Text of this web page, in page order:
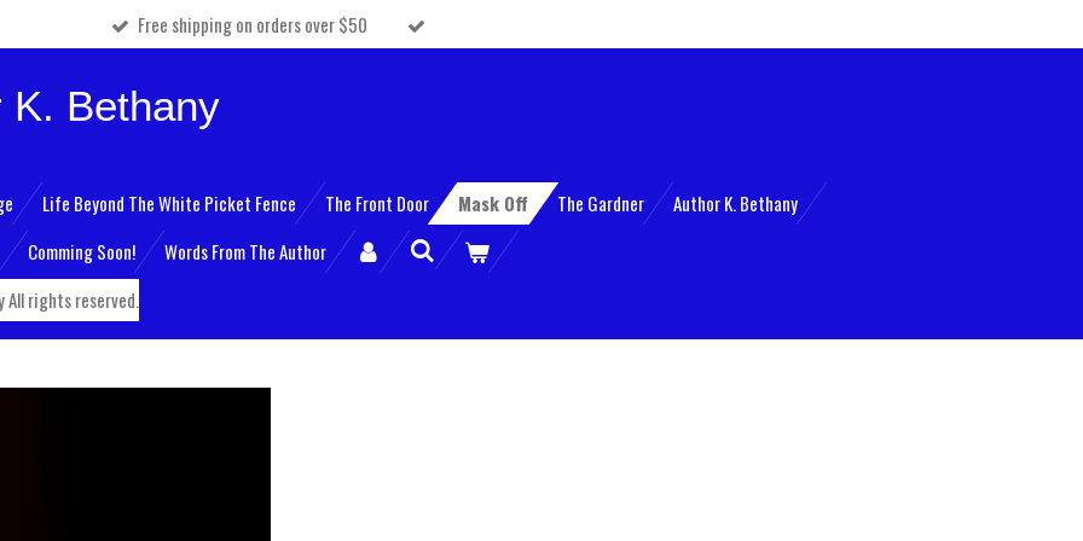
Free shipping on orders over $50
K. Bethany
Life Beyond The White Picket Fence The Front Door Mask Off The Gardner
Author K. Bethany
Comming Soon!
Words From The Author
rights reserved.